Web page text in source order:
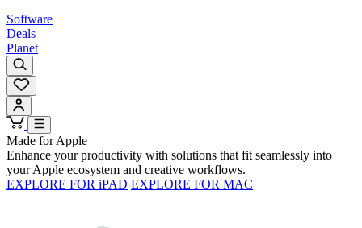
Software
Deals
Planet
Made for Apple
Enhance your productivity with solutions that fit seamlessly into
your Apple ecosystem and creative workflows.
EXPLORE FOR iPAD EXPLORE FOR MAC